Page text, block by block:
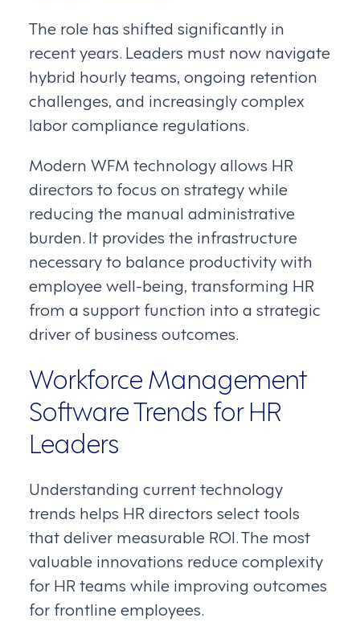
The role has shifted significantly in
recent years. Leaders must now navigate
hybrid hourly teams, ongoing retention
challenges, and increasingly complex
labor compliance regulations.
Modern WFM technology allows HR
directors to focus on strategy while
reducing the manual administrative
burden. It provides the infrastructure
necessary to balance productivity with
employee well-being, transforming HR
from a support function into a strategic
driver of business outcomes.
Workforce Management
Software Trends for HR
Leaders
Understanding current technology
trends helps HR directors select tools
that deliver measurable ROI. The most
valuable innovations reduce complexity
for HR teams while improving outcomes
for frontline employees.